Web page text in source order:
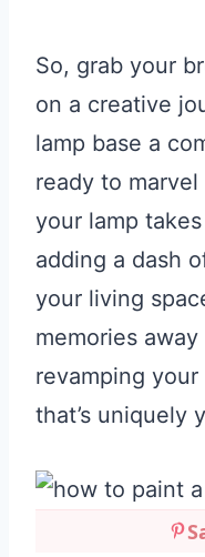
So, grab your
on a creative
lamp base a
ready to
your lamp
adding a dash
your living
memories
revamping
that’s uniquely